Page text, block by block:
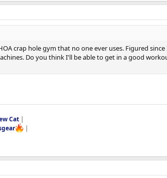
crap hole gym that no one ever uses. Figured
Do you think I'll be able to get in a good
Cat|
|